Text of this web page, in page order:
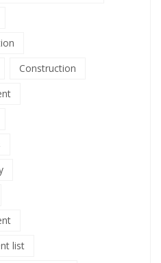
Construction
list